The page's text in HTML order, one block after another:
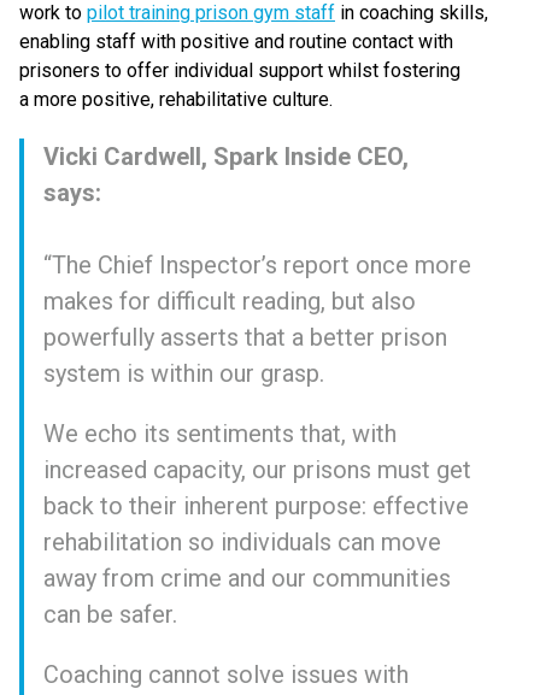
work to pilot training prison gym staff in coaching skills,
enabling staff with positive and routine contact with
prisoners to offer individual support whilst fostering
a more positive, rehabilitative culture.
Vicki Cardwell, Spark Inside CEO,
says:
“The Chief Inspector’s report once more
makes for difficult reading, but also
powerfully asserts that a better prison
system is within our grasp.
We echo its sentiments that, with
increased capacity, our prisons must get
back to their inherent purpose: effective
rehabilitation so individuals can move
away from crime and our communities
can be safer.
Coaching cannot solve issues with